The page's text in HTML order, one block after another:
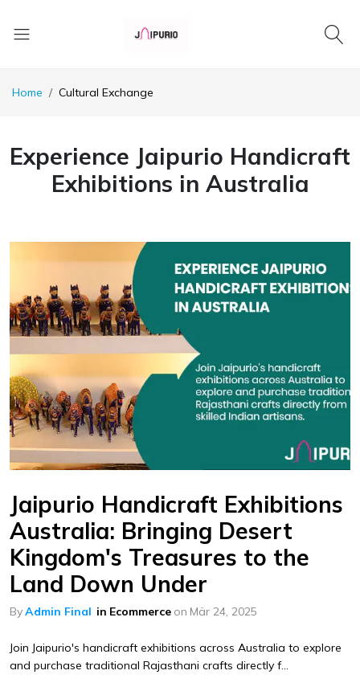
Home Cultural Exchange
Experience Jaipurio Handicraft
Exhibitions in Australia
Jaipurio Handicraft Exhibitions
Australia: Bringing Desert
Kingdom's Treasures to the
Land Down Under
ByAdmin Final in Ecommerce on Mär 24, 2025
Join Jaipurio's handicraft exhibitions across Australia to explore
and purchase traditional Rajasthani crafts directly f...